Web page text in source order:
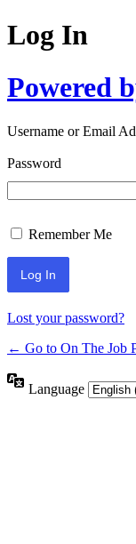
Log In
Powered
Username or Email
Password
Remember Me
Lost your password?
← Go to On The Job
Language